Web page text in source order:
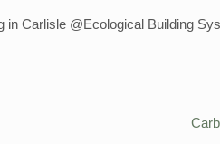
Carlisle @Ecological Building